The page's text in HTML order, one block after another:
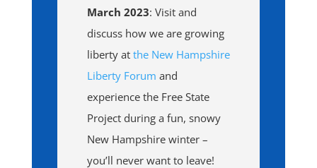
March 2023: Visit and
discuss how we are growing
liberty at the New Hampshire
Liberty Forum and
experience the Free State
Project during a fun, snowy
New Hampshire winter –
you’ll never want to leave!